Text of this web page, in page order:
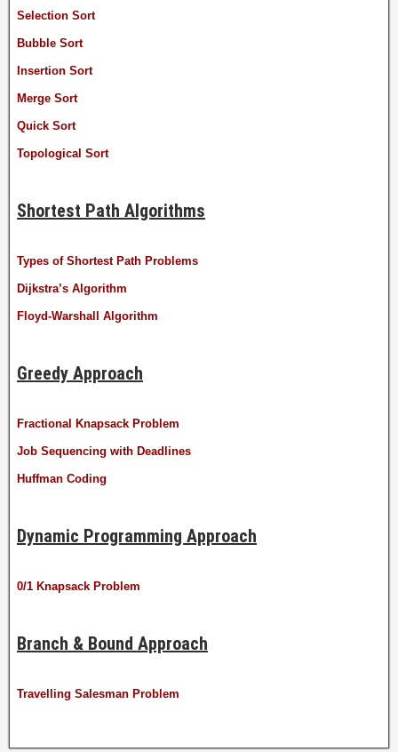
Selection Sort
Bubble Sort
Insertion Sort
Merge Sort
Quick Sort
Topological Sort
Shortest Path Algorithms
Types of Shortest Path Problems
Dijkstra’s Algorithm
Floyd-Warshall Algorithm
Greedy Approach
Fractional Knapsack Problem
Job Sequencing with Deadlines
Huffman Coding
Dynamic Programming Approach
0/1 Knapsack Problem
Branch & Bound Approach
Travelling Salesman Problem